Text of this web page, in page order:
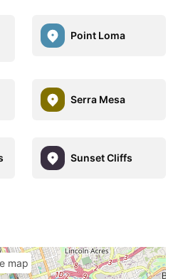
Point Loma
Serra Mesa
Sunset Cliffs
map